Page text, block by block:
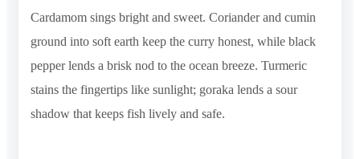
Cardamom sings bright and sweet. Coriander and cumin
ground into soft earth keep the curry honest, while black
pepper lends a brisk nod to the ocean breeze. Turmeric
stains the fingertips like sunlight; goraka lends a sour
shadow that keeps fish lively and safe.